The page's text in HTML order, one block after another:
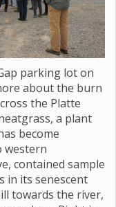
parking lot on
about the burn
the Platte
a plant
become
western
contained sample
in its senescent
towards the river,